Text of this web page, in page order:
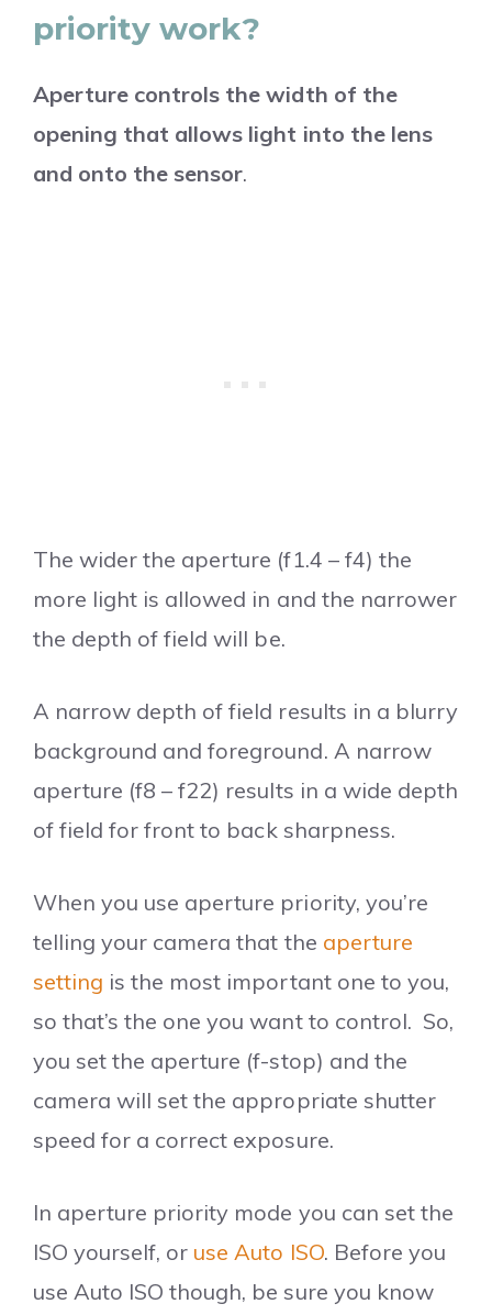
priority work?
Aperture controls the width of the
opening that allows light into the lens
and onto the sensor.
The wider the aperture (f1.4 – f4) the
more light is allowed in and the narrower
the depth of field will be.
A narrow depth of field results in a blurry
background and foreground. A narrow
aperture (f8 – f22) results in a wide depth
of field for front to back sharpness.
When you use aperture priority, you’re
telling your camera that the aperture
setting is the most important one to you,
so that’s the one you want to control. So,
you set the aperture (f-stop) and the
camera will set the appropriate shutter
speed for a correct exposure.
In aperture priority mode you can set the
ISO yourself, or use Auto ISO. Before you
use Auto ISO though, be sure you know